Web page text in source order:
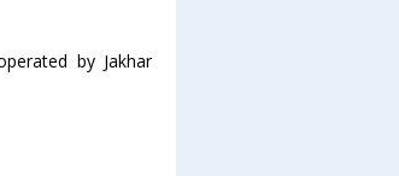
by Jakhar